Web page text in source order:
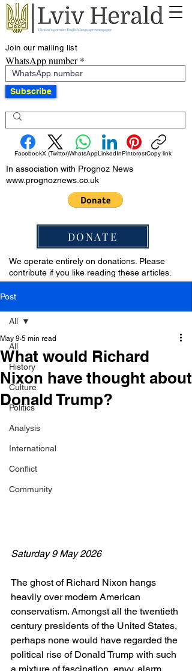
Join our mailing list
WhatsApp number
Subscribe
FacebookX (Twitter)WhatsAppLinkedInPinterestCopy link
In association with Prognoz News
www.prognoznews.co.uk
DONATE
We operate entirely on donations. Please
contribute if you like reading these articles.
Post
All
History
Culture
Politics
Analysis
International
Conflict
Community
All
What would Richard
Nixon have thought about
Donald Trump?
May 9 5 min read
Saturday 9 May 2026
The ghost of Richard Nixon hangs
heavily over modern American
conservatism. Amongst all the twentieth
century presidents of the United States,
perhaps none would have regarded the
political rise of Donald Trump with such